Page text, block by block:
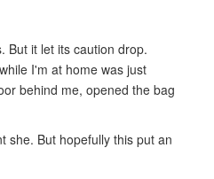
But it let its caution drop.
I'm at home was just
behind me, opened the bag
she. But hopefully this put an